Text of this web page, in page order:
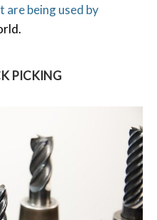
being used by
PICKING